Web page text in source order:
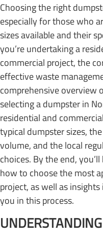
Choosing the right
especially for those who
sizes available and their
you’re undertaking a
commercial project, the
effective waste
comprehensive overview
selecting a dumpster in
residential and
typical dumpster sizes,
volume, and the local
choices. By the end,
how to choose the most
project, as well as
you in this process.